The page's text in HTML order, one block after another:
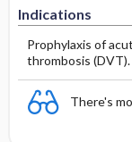
Indications
Prophylaxis of
thrombosis (DVT).
There's